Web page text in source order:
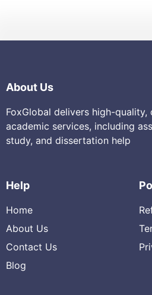
About Us
FoxGlobal delivers high-quality,
academic services, including
study, and dissertation help
Help
Home
About Us
Contact Us
Blog